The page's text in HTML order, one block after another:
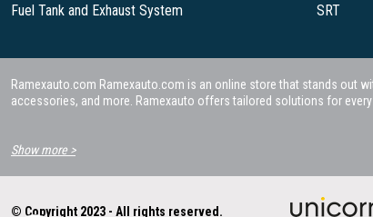
Fuel Tank and Exhaust System
SRT
Ramexauto.com Ramexauto.com is an online store that stands out
accessories, and more. Ramexauto offers tailored solutions for
Show more >
© Copyright 2023 - All rights reserved.